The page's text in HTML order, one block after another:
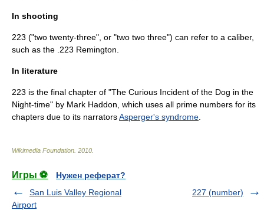
In shooting
223 ("two twenty-three", or "two two three") can refer to a caliber,
such as the .223 Remington
In literature
223 is the final chapter of "The Curious Incident of the Dog in the
Night-time" by Mark Haddon , which uses all prime numbers for its
chapters due to its narratorsAsperger's syndrome
Wikimedia Foundation 2010
Игры ⚽
Нужен реферат?
San Luis Valley Regional
Airport
227 (number)